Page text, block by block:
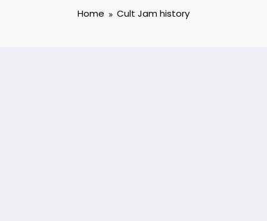
Home Cult Jam history